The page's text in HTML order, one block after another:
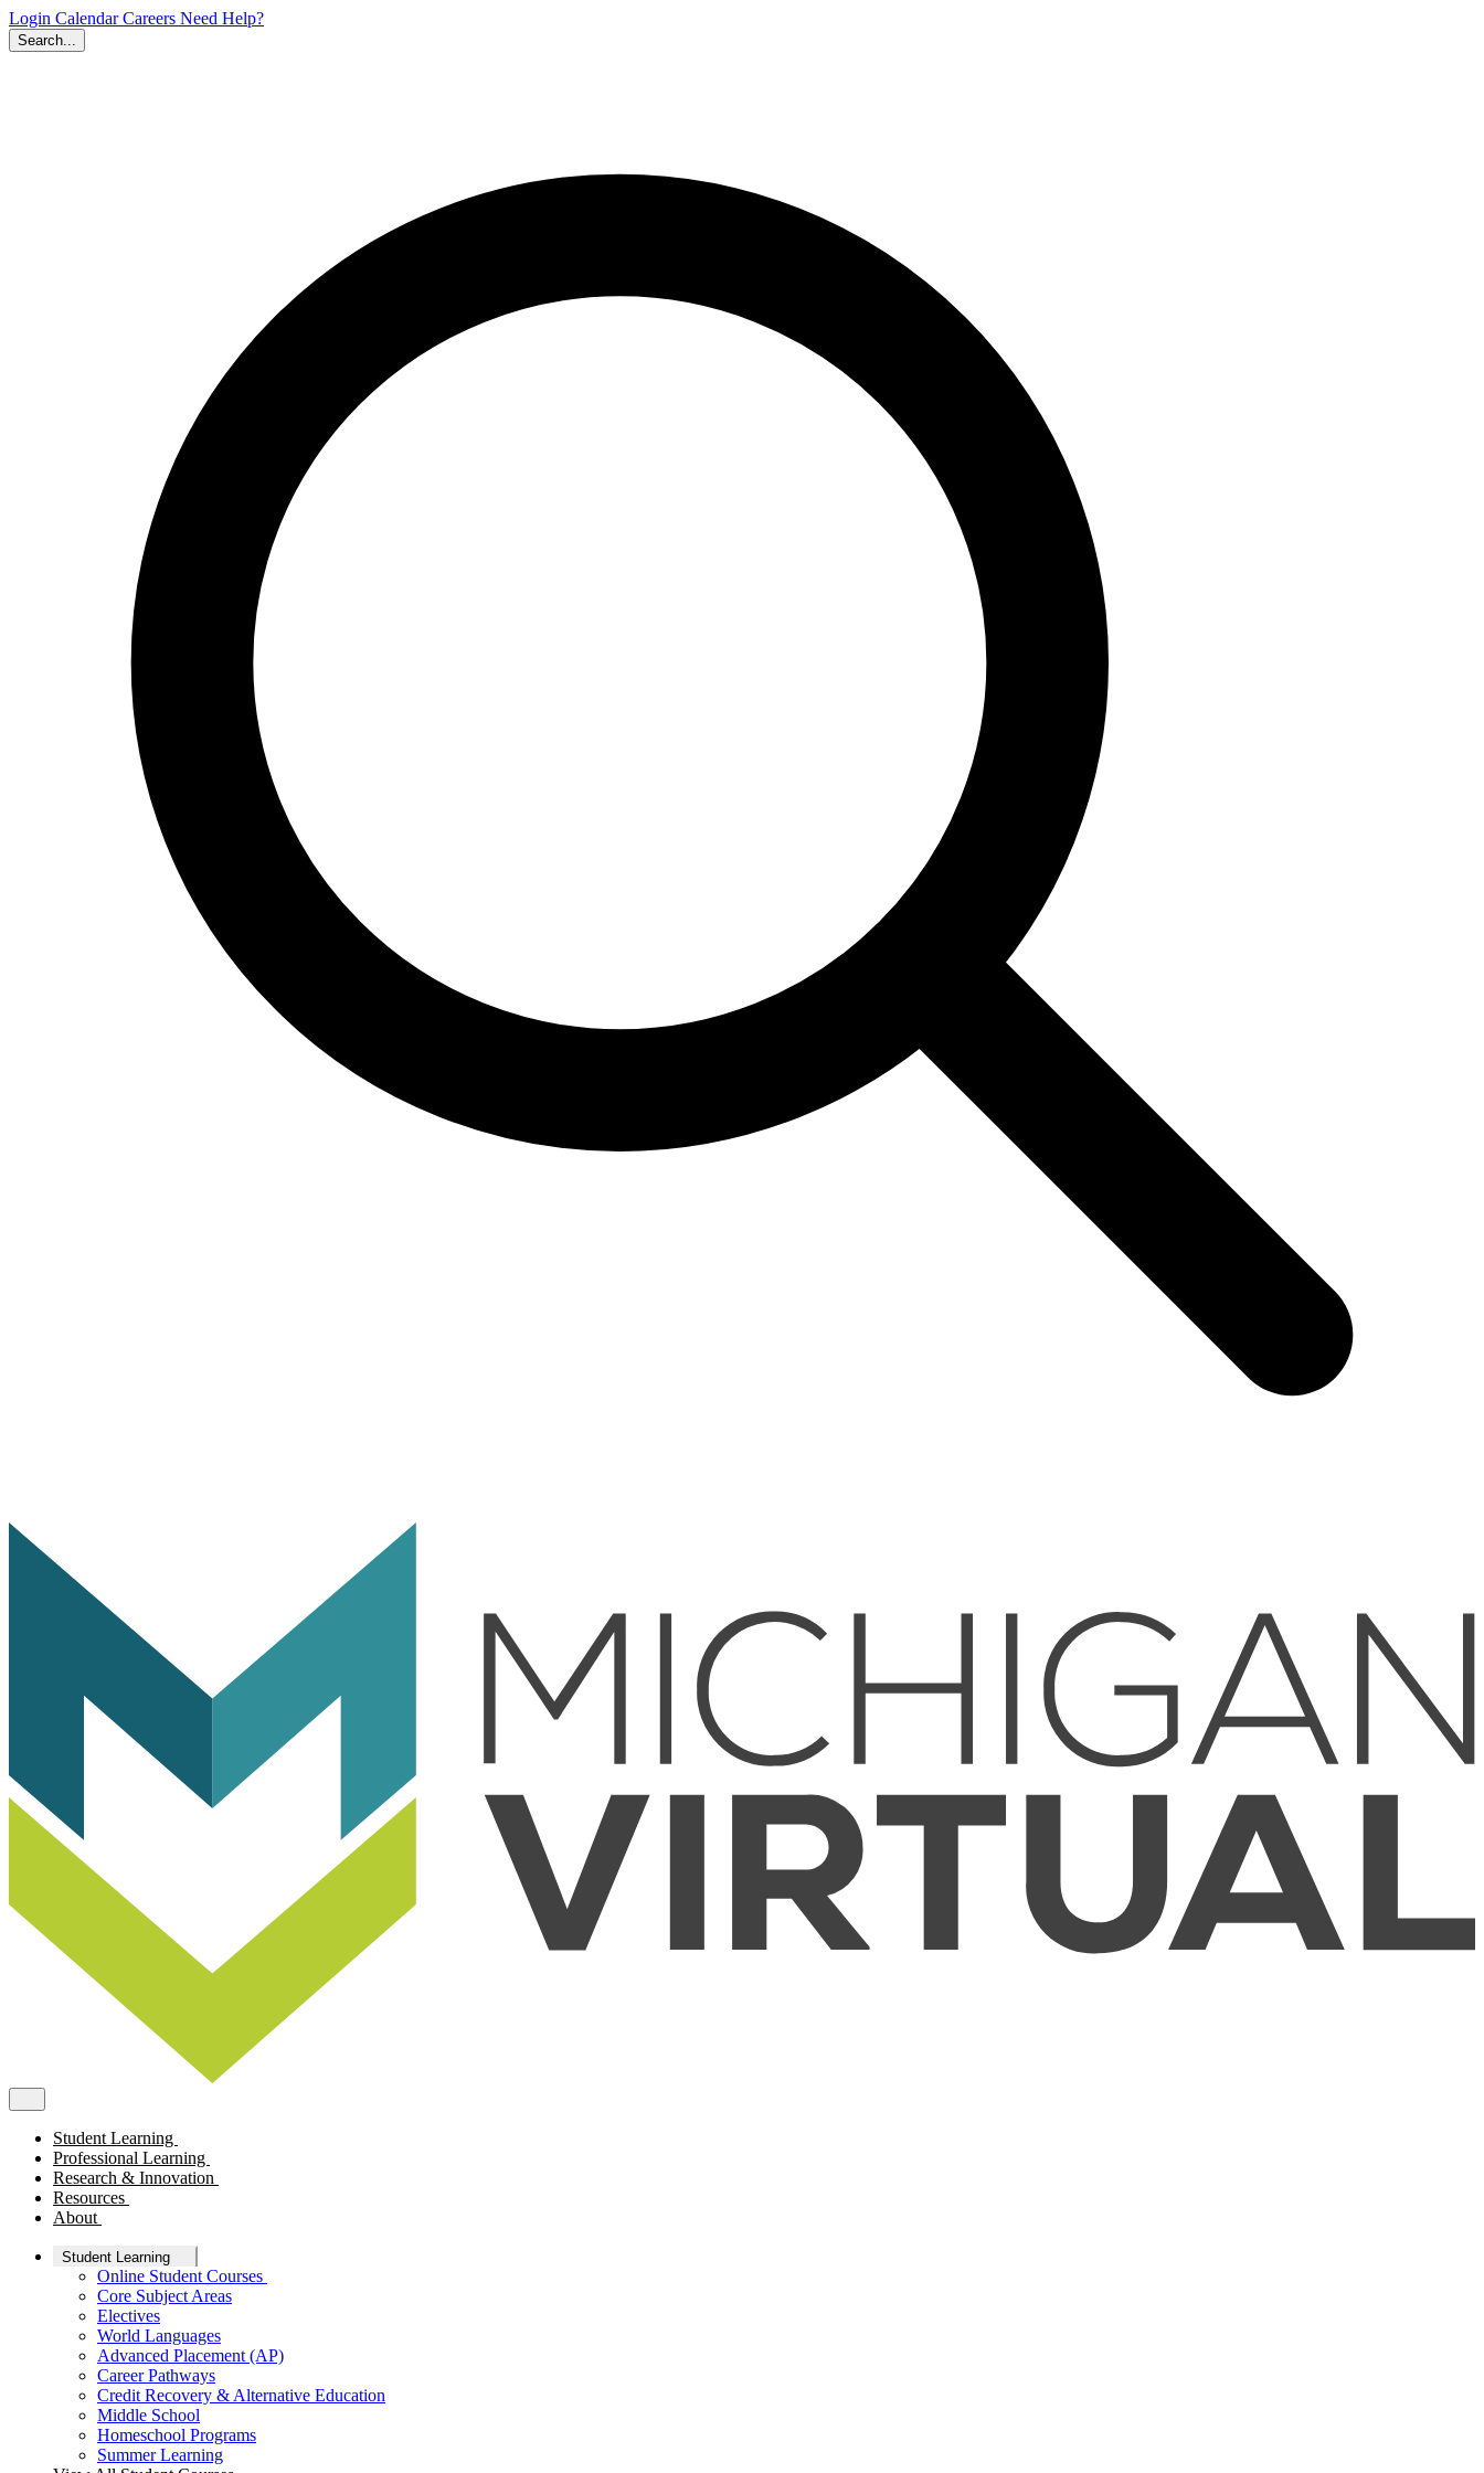
Login CalendarCareers Need Help?
Search...
Student Learning
Professional Learning
Research & Innovation
Resources
About
Student Learning
Online Student Courses
Core Subject Areas
Electives
World Languages
Advanced Placement (AP)
Career Pathways
Credit Recovery & Alternative Education
Middle School
Homeschool Programs
Summer Learning